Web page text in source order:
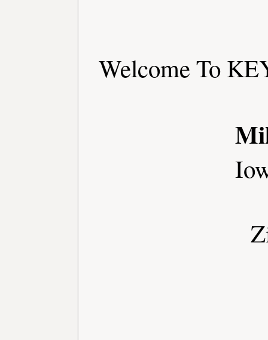
Welcome To